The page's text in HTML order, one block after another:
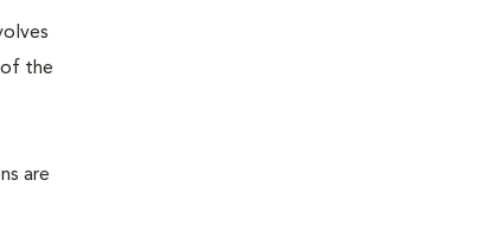
of the
are